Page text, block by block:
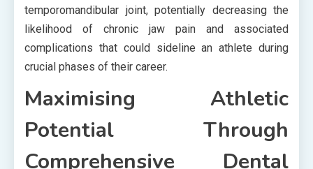
temporomandibular joint, potentially decreasing the
likelihood of chronic jaw pain and associated
complications that could sideline an athlete during
crucial phases of their career.
Maximising Athletic
Potential Through
Comprehensive Dental